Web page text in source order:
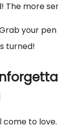
The more
your
turned!
to